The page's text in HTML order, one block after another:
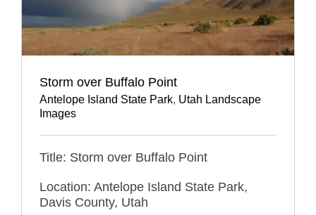
Storm over Buffalo Point
Antelope Island State Park, Utah Landscape
Images
Title: Storm over Buffalo Point
Location: Antelope Island State Park,
Davis County, Utah